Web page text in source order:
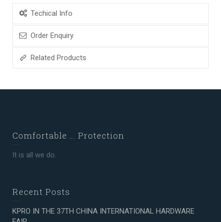
Techical Info
Order Enquiry
Related Products
Comfortable … Protection
It is all we do.
Recent Posts
KPRO IN THE 37TH CHINA INTERNATIONAL HARDWARE